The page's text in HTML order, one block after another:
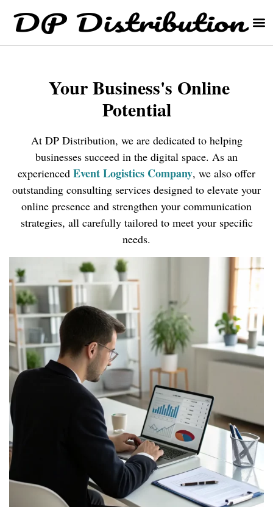
Your Business's Online
Potential
At DP Distribution, we are dedicated to helping
businesses succeed in the digital space. As an
experienced Event Logistics Company, we also offer
outstanding consulting services designed to elevate your
online presence and strengthen your communication
strategies, all carefully tailored to meet your specific
needs.